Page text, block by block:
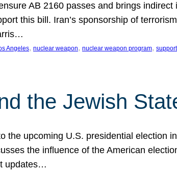
AB 2160 passes and brings
this bill. Iran’s sponsorship of
Angeles, nuclear weapon, nuclear weapon program,
the Jewish
the upcoming U.S. presidential election
the influence of the American
updates…